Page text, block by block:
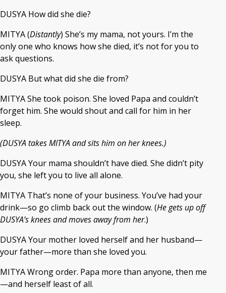
DUSYA How did she die?
MITYA (Distantly) She’s my mama, not yours. I’m the
only one who knows how she died, it’s not for you to
ask questions.
DUSYA But what did she die from?
MITYA She took poison. She loved Papa and couldn’t
forget him. She would shout and call for him in her
sleep.
(DUSYA takes MITYA and sits him on her knees.)
DUSYA Your mama shouldn’t have died. She didn’t pity
you, she left you to live all alone.
MITYA That’s none of your business. You’ve had your
drink—so go climb back out the window. (He gets up off
DUSYA’s knees and moves away from her.)
DUSYA Your mother loved herself and her husband—
your father—more than she loved you.
MITYA Wrong order. Papa more than anyone, then me
—and herself least of all.